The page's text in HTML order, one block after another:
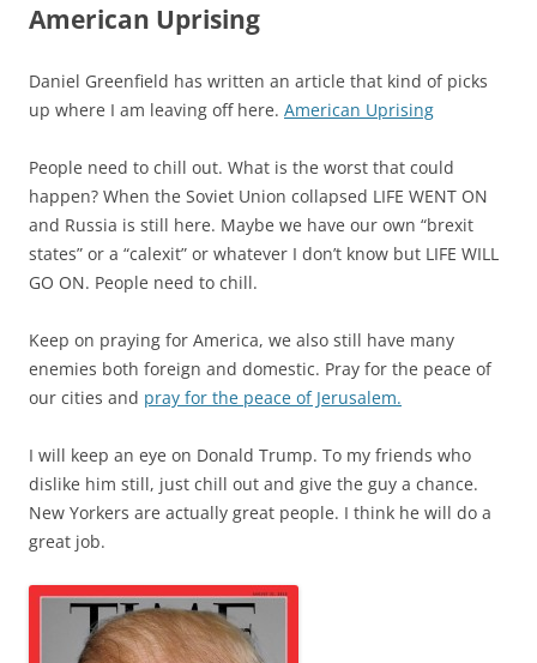
American Uprising
Daniel Greenfield has written an article that kind of picks
up where I am leaving off here. American Uprising
People need to chill out. What is the worst that could
happen? When the Soviet Union collapsed LIFE WENT ON
and Russia is still here. Maybe we have our own “brexit
states” or a “calexit” or whatever I don’t know but LIFE WILL
GO ON. People need to chill.
Keep on praying for America, we also still have many
enemies both foreign and domestic. Pray for the peace of
our cities and pray for the peace of Jerusalem.
I will keep an eye on Donald Trump. To my friends who
dislike him still, just chill out and give the guy a chance.
New Yorkers are actually great people. I think he will do a
great job.